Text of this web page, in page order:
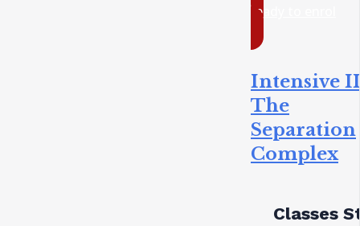
ready to enrol
Intensive
The
Separation
Complex
Classes